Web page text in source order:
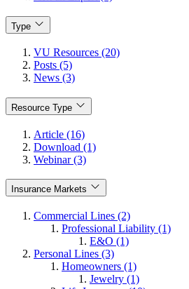
Type
VU Resources (20)
Posts (5)
News (3)
Resource Type
Article (16)
Download (1)
Webinar (3)
Insurance Markets
Commercial Lines (2)
Professional Liability (1)
E&O (1)
Personal Lines (3)
Homeowners (1)
Jewelry (1)